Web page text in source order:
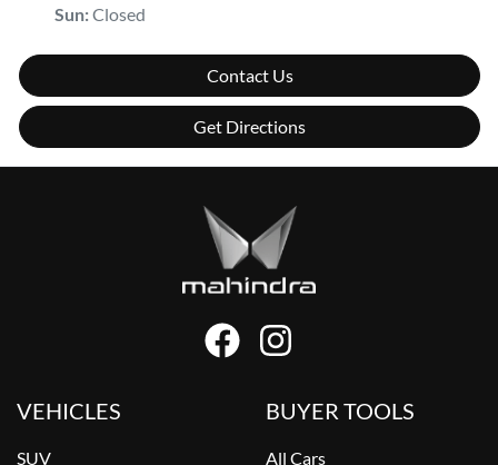
Sun:Closed
Contact Us
Get Directions
VEHICLES
SUV
BUYER TOOLS
All Cars